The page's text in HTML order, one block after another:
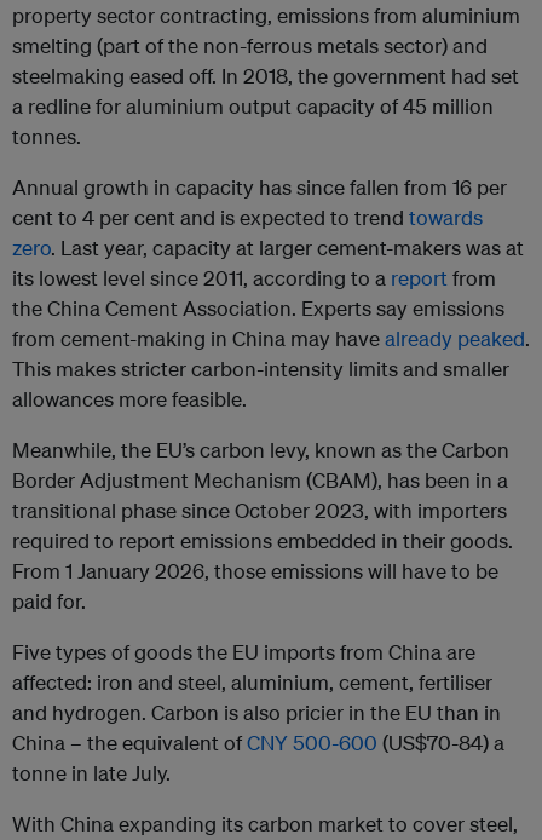
property sector contracting, emissions from aluminium
smelting (part of the non-ferrous metals sector) and
steelmaking eased off. In 2018, the government had set
a redline for aluminium output capacity of 45 million
tonnes.
Annual growth in capacity has since fallen from 16 per
cent to 4 per cent and is expected to trend towards
zero. Last year, capacity at larger cement-makers was at
its lowest level since 2011, according to a reportfrom
the China Cement Association. Experts say emissions
from cement-making in China may havealready peaked.
This makes stricter carbon-intensity limits and smaller
allowances more feasible.
Meanwhile, the EU’s carbon levy, known as the Carbon
Border Adjustment Mechanism (CBAM), has been in a
transitional phase since October 2023, with importers
required to report emissions embedded in their goods.
From 1 January 2026, those emissions will have to be
paid for.
Five types of goods the EU imports from China are
affected: iron and steel, aluminium, cement, fertiliser
and hydrogen. Carbon is also pricier in the EU than in
China – the equivalent ofCNY 500-600 (US$70-84) a
tonne in late July.
With China expanding its carbon market to cover steel,